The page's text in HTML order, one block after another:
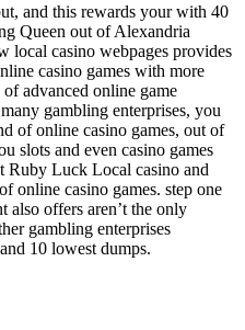
and this rewards your with 40
Queen out of Alexandria
local casino webpages provides
casino games with more
advanced online game
gambling enterprises, you
of online casino games, out of
slots and even casino games
Ruby Luck Local casino and
online casino games. step one
also offers aren’t the only
gambling enterprises
10 lowest dumps.